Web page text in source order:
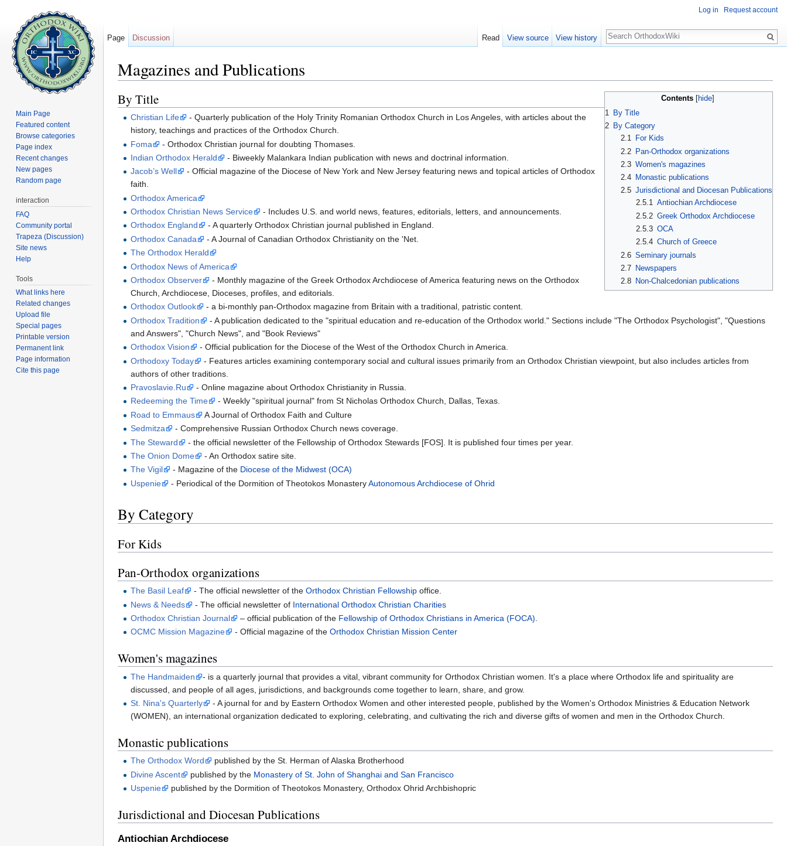
Magazines and Publications
Contents[hide]
1
By Title
2 By Category
2.1
For Kids
2.2 Pan-Orthodox organizations
2.3 Women's magazines
2.4
Monastic publications
2.5 Jurisdictional and Diocesan Publications
2.5.1 Antiochian Archdiocese
2.5.2 Greek Orthodox Archdiocese
2.5.3 OCA
2.5.4 Church of Greece
2.6 Seminary journals
2.7
Newspapers
2.8
Non-Chalcedonian publications
By Title
Christian Life
- Quarterly publication of the Holy Trinity Romanian Orthodox Church in Los Angeles, with articles about the
history, teachings and practices of the Orthodox Church.
Foma
- Orthodox Christian journal for doubting Thomases.
Indian Orthodox Herald
- Biweekly Malankara Indian publication with news and doctrinal information.
Jacob’s Well
- Official magazine of the Diocese of New York and New Jersey featuring news and topical articles of Orthodox
faith.
Orthodox America
Orthodox Christian News Service
- Includes U.S. and world news, features, editorials, letters, and announcements.
Orthodox England
- A quarterly Orthodox Christian journal published in England.
Orthodox Canada
- A Journal of Canadian Orthodox Christianity on the 'Net.
The Orthodox Herald
Orthodox News of America
Orthodox Observer
- Monthly magazine of the Greek Orthodox Archdiocese of America featuring news on the Orthodox
Church, Archdiocese, Dioceses, profiles, and editorials.
Orthodox Outlook
- a bi-monthly pan-Orthodox magazine from Britain with a traditional, patristic content.
Orthodox Tradition
- A publication dedicated to the "spiritual education and re-education of the Orthodox world." Sections include "The Orthodox Psychologist", "Questions
and Answers", "Church News", and "Book Reviews"
Orthodox Vision
- Official publication for the Diocese of the West of the Orthodox Church in America.
Orthodoxy Today
- Features articles examining contemporary social and cultural issues primarily from an Orthodox Christian viewpoint, but also includes articles from
authors of other traditions.
Pravoslavie.Ru
- Online magazine about Orthodox Christianity in Russia.
Redeeming the Time
- Weekly "spiritual journal" from St Nicholas Orthodox Church, Dallas, Texas.
Road to Emmaus
A Journal of Orthodox Faith and Culture
Sedmitza
- Comprehensive Russian Orthodox Church news coverage.
The Steward
- the official newsletter of the Fellowship of Orthodox Stewards [FOS]. It is published four times per year.
The Onion Dome
- An Orthodox satire site.
The Vigil
- Magazine of the Diocese of the Midwest (OCA)
Uspenie
- Periodical of the Dormition of Theotokos MonasteryAutonomous Archdiocese of Ohrid
By Category
For Kids
Pan-Orthodox organizations
The Basil Leaf - The official newsletter of theOrthodox Christian Fellowship office.
News & Needs
- The official newsletter of International Orthodox Christian Charities
Orthodox Christian Journal
– official publication of the Fellowship of Orthodox Christians in America (FOCA)
OCMC Mission Magazine
- Official magazine of theOrthodox Christian Mission Center
Women's magazines
The Handmaiden
- is a quarterly journal that provides a vital, vibrant community for Orthodox Christian women. It's a place where Orthodox life and spirituality are
discussed, and people of all ages, jurisdictions, and backgrounds come together to learn, share, and grow.
St. Nina's Quarterly
- A journal for and by Eastern Orthodox Women and other interested people, published by the Women's Orthodox Ministries & Education Network
(WOMEN), an international organization dedicated to exploring, celebrating, and cultivating the rich and diverse gifts of women and men in the Orthodox Church.
Monastic publications
The Orthodox Word
published by the St. Herman of Alaska Brotherhood
Divine Ascent
published by the Monastery of St. John of Shanghai and San Francisco
Uspenie
published by the Dormition of Theotokos Monastery, Orthodox Ohrid Archbishopric
Jurisdictional and Diocesan Publications
Antiochian Archdiocese
Log in Request account
Page Discussion Read View source View history
Search
Main Page
Featured content
Browse categories
Page index
Recent changes
New pages
Random page
interaction
FAQ
Community portal
Trapeza (Discussion)
Site news
Help
Tools
What links here
Related changes
Upload file
Special pages
Printable version
Permanent link
Page information
Cite this page